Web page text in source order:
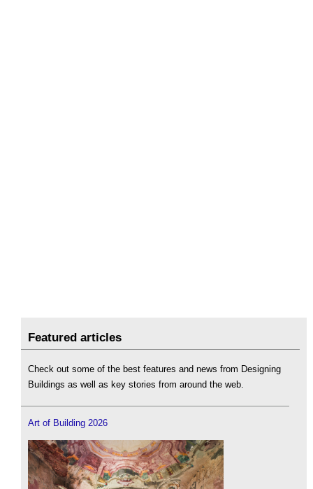
Featured articles
Check out some of the best features and news from Designing
Buildings as well as key stories from around the web.
Art of Building 2026